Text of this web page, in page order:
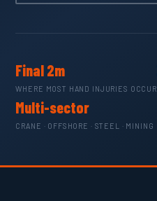
Final 2m
WHERE MOST HAND INJURIES OCCUR
Multi-sector
CRANE · OFFSHORE · STEEL · MINING